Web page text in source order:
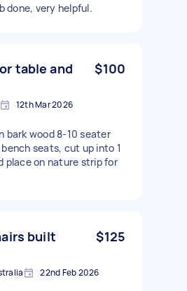
done, very helpful.
table and
$100
12th Mar 2026
bark wood 8-10 seater
seats, cut up into 1
place on nature strip for
built
$125
22nd Feb 2026